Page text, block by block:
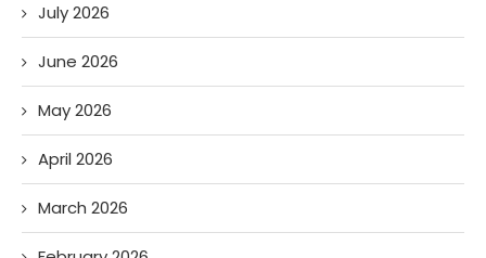
July 2026
June 2026
May 2026
April 2026
March 2026